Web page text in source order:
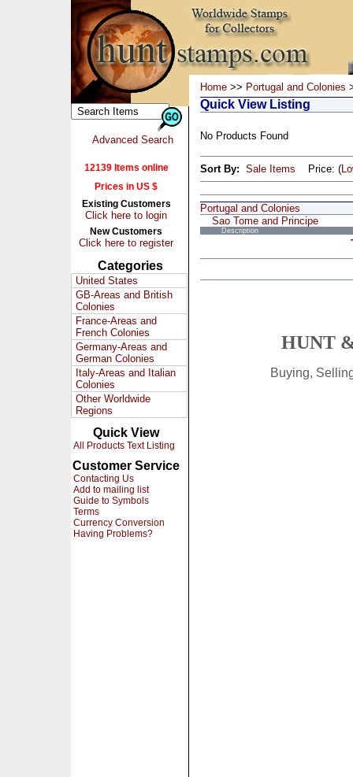
Advanced Search
12139 Items online
Prices in US $
Existing Customers
Click here to login
New Customers
Click here to register
Categories
United States
GB-Areas and British
Colonies
France-Areas and
French Colonies
Germany-Areas and
German Colonies
Italy-Areas and Italian
Colonies
Other Worldwide
Regions
Quick View
All Products Text Listing
Customer Service
Contacting Us
Add to mailing list
Guide to Symbols
Terms
Currency Conversion
Having Problems?
Home >> Portugal and Colonies
Quick View Listing
No Products Found
Sort By: Sale Items Price: (
Portugal and Colonies
Sao Tome and Principe
Description
HUNT
Buying,